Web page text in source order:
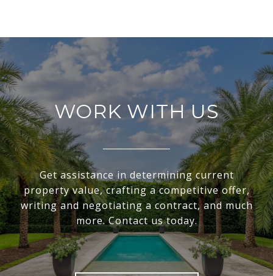
WORK WITH US
Get assistance in determining current
property value, crafting a competitive offer,
writing and negotiating a contract, and much
more. Contact us today.